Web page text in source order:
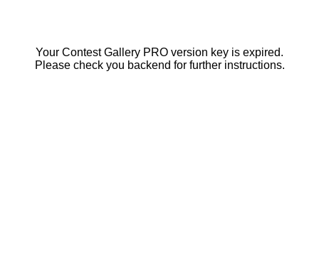
Your Contest Gallery PRO version key is expired.
Please check you backend for further instructions.